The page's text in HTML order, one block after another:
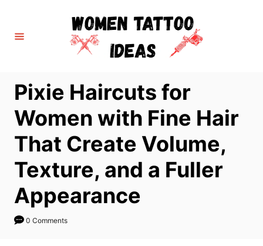
Pixie Haircuts for
Women with Fine Hair
That Create Volume,
Texture, and a Fuller
Appearance
0 Comments